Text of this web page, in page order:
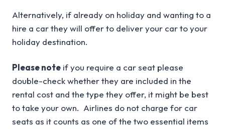
Alternatively, if already on holiday and wanting to a
hire a car they will offer to deliver your car to your
holiday destination.
Please note if you require a car seat please
double-check whether they are included in the
rental cost and the type they offer, it might be best
to take your own. Airlines do not charge for car
seats as it counts as one of the two essential items